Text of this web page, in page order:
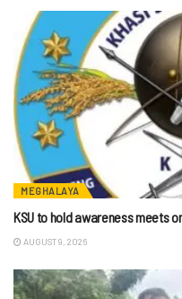
MEGHALAYA
KSU to hold awareness meets
AUGUST 9, 2026